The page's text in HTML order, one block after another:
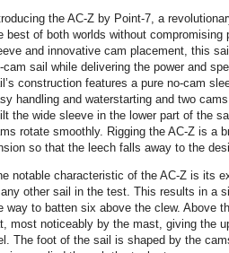
the AC-Z by Point-7, a
best of both worlds without
and innovative cam placement, this
cam sail while delivering the power and
construction features a pure no-cam
handling and waterstarting and two
the wide sleeve in the lower part of the
rotate smoothly. Rigging the AC-Z is a
so that the leech falls away to the
notable characteristic of the AC-Z is its
other sail in the test. This results in a
way to batten six above the clew. Above
most noticeably by the mast, giving the
The foot of the sail is shaped by the